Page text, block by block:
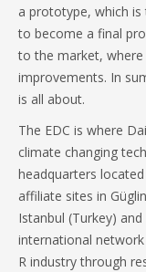
a prototype, which
to become a final
to the market,
improvements. In
is all about.
The EDC is where
climate changing
headquarters
affiliate sites in
Istanbul (Turkey)
international
R industry through